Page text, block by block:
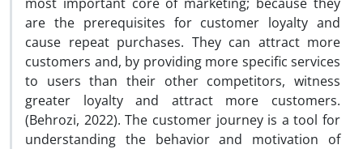
are the prerequisites for customer loyalty and
cause repeat purchases. They can attract more
customers and, by providing more specific services
to users than their other competitors, witness
greater loyalty and attract more customers.
(Behrozi, 2022). The customer journey is a tool for
understanding the behavior and motivation of